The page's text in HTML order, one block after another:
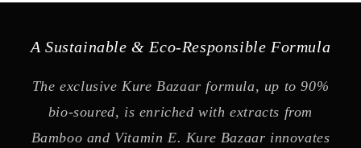
A Sustainable & Eco-Responsible Formula
The exclusive Kure Bazaar formula, up to 90%
bio-soured, is enriched with extracts from
Bamboo and Vitamin E. Kure Bazaar innovates